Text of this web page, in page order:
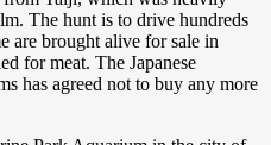
The hunt is to drive hundreds
are brought alive for sale in
for meat. The Japanese
has agreed not to buy any more